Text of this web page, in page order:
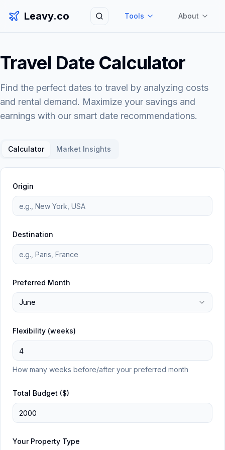
Leavy.co Search Tools About
Travel Date Calculator
Find the perfect dates to travel by analyzing costs
and rental demand. Maximize your savings and
earnings with our smart date recommendations.
Calculator Market Insights
Origin
Destination
Preferred Month
June
Flexibility (weeks)
How many weeks before/after your preferred month
Total Budget ($)
Your Property Type